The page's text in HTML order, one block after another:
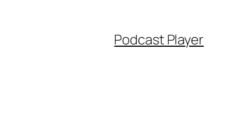
Podcast Player